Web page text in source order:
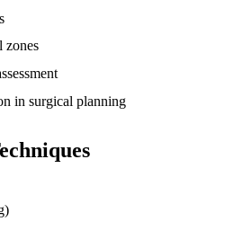
zones
in surgical planning